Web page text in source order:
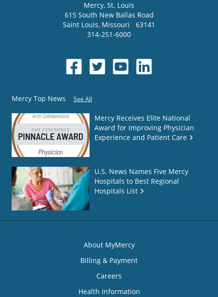
Mercy, St. Louis
615 South New Ballas Road
Saint Louis, Missouri
63141
314-251-6000
Mercy Top News See All
Mercy Receives Elite National
Award for Improving Physician
Experience and Patient Care
U.S. News Names Five Mercy
Hospitals to Best Regional
Hospitals List
About MyMercy
Billing & Payment
Careers
Health Information